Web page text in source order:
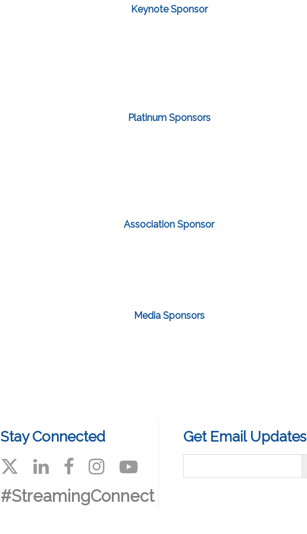
Keynote Sponsor
Platinum Sponsors
Association Sponsor
Media Sponsors
Stay Connected
#StreamingConnect
Get Email Updates